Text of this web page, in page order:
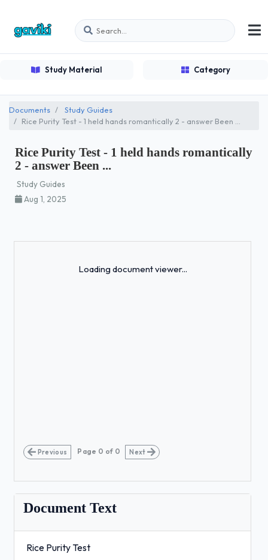
Study Material Category
Documents
Study Guides
Rice Purity Test - 1 held hands romantically 2 - answer Been ...
Rice Purity Test - 1 held hands romantically
2 - answer Been ...
Study Guides
Aug 1, 2025
Loading document viewer...
Previous Page 0 of 0 Next
Document Text
Rice Purity Test